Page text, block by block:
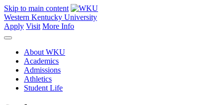
Skip to main content
Western Kentucky University
Apply Visit More Info
About WKU
Academics
Admissions
Athletics
Student Life